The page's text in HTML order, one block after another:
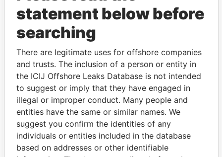
Ltd.
Director
FEB-
2007
Scorpion
Intrepid Ltd.
Director
24-
JAN-
25-
JUN-
17-JAN-2006 Bermuda
Scorpion
Courageous
Director
26-
25-
JUN-
02-JAN-2007 Bermuda
Scorpion
International
Director
11-
25-
JUN-
10-JUL-2006 Bermuda
statement below before
searching
There are legitimate uses for offshore companies
and trusts. The inclusion of a person or entity in
the ICIJ Offshore Leaks Database is not intended
to suggest or imply that they have engaged in
illegal or improper conduct. Many people and
entities have the same or similar names. We
suggest you confirm the identities of any
individuals or entities included in the database
based on addresses or other identifiable